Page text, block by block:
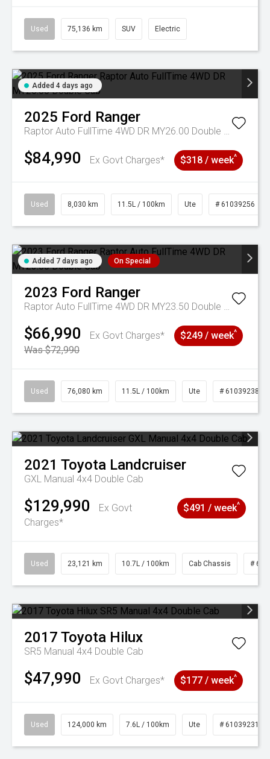
Used 75,136 km SUV Electric
Added 4 days ago
2025 Ford Ranger
Raptor Auto FullTime 4WD DR MY26.00 Double Cab
$84,990 Ex Govt Charges* $318 / week^
Used 8,030 km 11.5L / 100km Ute # 61039256
Added 7 days ago On Special
2023 Ford Ranger
Raptor Auto FullTime 4WD DR MY23.50 Double Cab
$66,990
Ex Govt Charges*
Was $72,990
$249 / week^
Used 76,080 km 11.5L / 100km Ute # 61039238
2021 Toyota Landcruiser
GXL Manual 4x4 Double Cab
$129,990
Ex Govt
Charges*
$491 / week^
Used 23,121 km 10.7L / 100km Cab Chassis #
2017 Toyota Hilux
SR5 Manual 4x4 Double Cab
$47,990 Ex Govt Charges* $177 / week^
Used 124,000 km 7.6L / 100km Ute # 61039231